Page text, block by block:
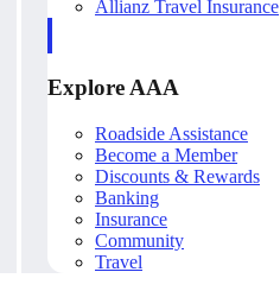
Allianz Travel Insurance
Explore AAA
Roadside Assistance
Become a Member
Discounts & Rewards
Banking
Insurance
Community
Travel